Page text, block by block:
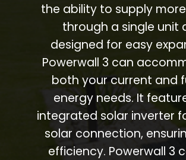
the ability to supply
through a single unit
designed for easy
Powerwall 3 can
both your current and
energy needs. It
integrated solar inverter
solar connection,
efficiency. Powerwall 3